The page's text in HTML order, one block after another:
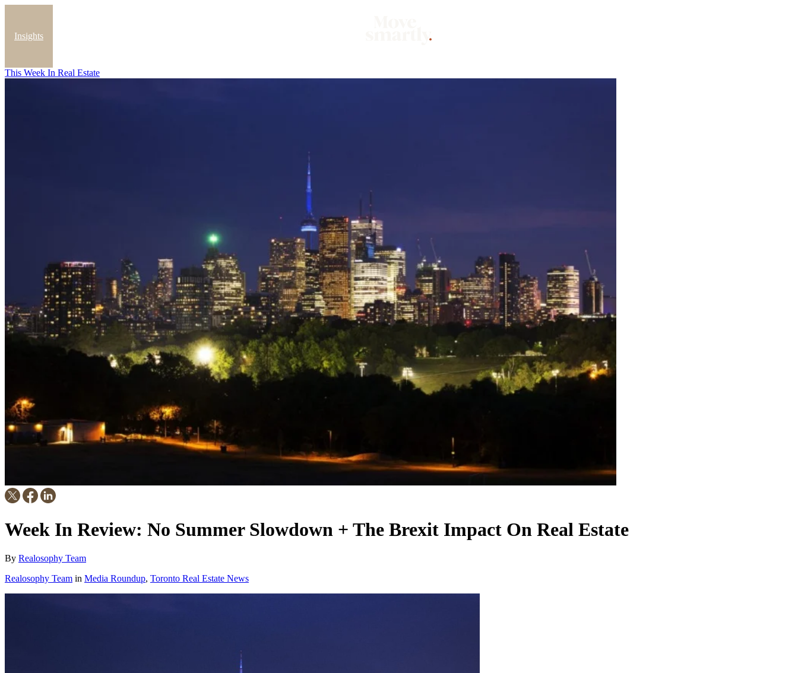
Insights
This Week In Real Estate
Week In Review: No Summer Slowdown + The Brexit Impact On Real Estate
By Realosophy Team
Realosophy Team in Media Roundup, Toronto Real Estate News